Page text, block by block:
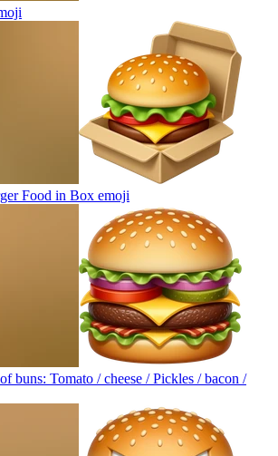
Food in Box emoji
buns: Tomato / cheese / Pickles / bacon /